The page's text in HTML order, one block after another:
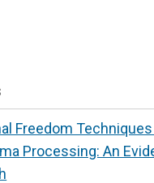
Freedom
Processing: An